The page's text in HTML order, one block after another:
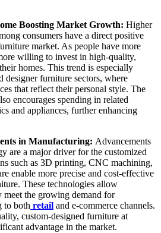
Boosting Market Growth: Higher
consumers have a direct positive
market. As people have more
willing to invest in high-quality,
homes. This trend is especially
designer furniture sectors, where
that reflect their personal style. The
encourages spending in related
and appliances, further enhancing
in Manufacturing: Advancements
are a major driver for the customized
such as 3D printing, CNC machining,
enable more precise and cost-effective
These technologies allow
the growing demand for
to both retail and e-commerce channels.
custom-designed furniture at
advantage in the market.